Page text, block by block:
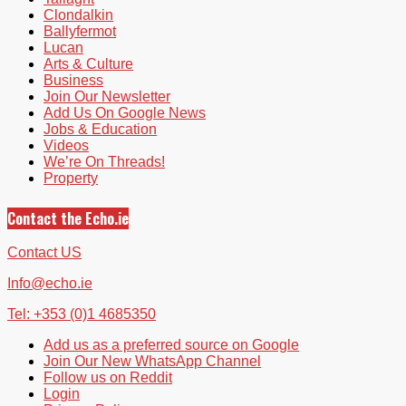
Clondalkin
Ballyfermot
Lucan
Arts & Culture
Business
Join Our Newsletter
Add Us On Google News
Jobs & Education
Videos
We’re On Threads!
Property
Contact the Echo.ie
Contact US
Info@echo.ie
Tel: +353 (0)1 4685350
Add us as a preferred source on Google
Join Our New WhatsApp Channel
Follow us on Reddit
Login